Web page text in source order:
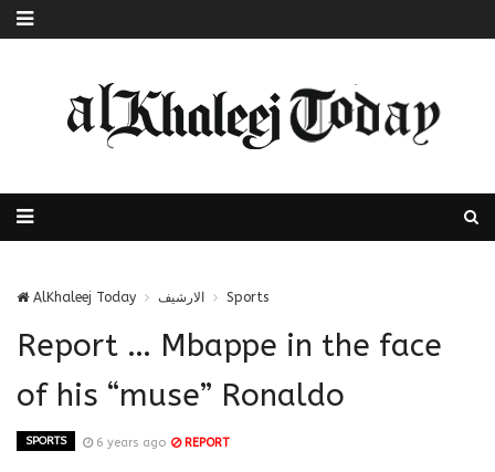
AlKhaleej Today الارشيف Sports
Report … Mbappe in the face
of his “muse” Ronaldo
SPORTS 6 years ago REPORT